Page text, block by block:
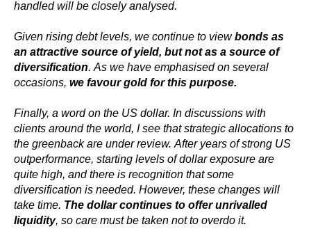
handled will be closely analysed.
Given rising debt levels, we continue to viewbonds as
an attractive source of yield, but not as a source of
diversification. As we have emphasised on several
occasions, we favour gold for this purpose.
Finally, a word on the US dollar. In discussions with
clients around the world, I see that strategic allocations to
the greenback are under review. After years of strong US
outperformance, starting levels of dollar exposure are
quite high, and there is recognition that some
diversification is needed. However, these changes will
take time. The dollar continues to offer unrivalled
liquidity, so care must be taken not to overdo it.